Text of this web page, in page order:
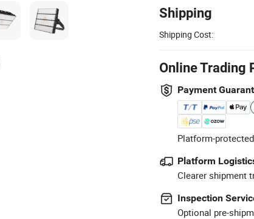
Shipping
Shipping Cost:
Online Trading
Payment
Platform-
Platform
Clearer shipment
Inspection
Optional pre-